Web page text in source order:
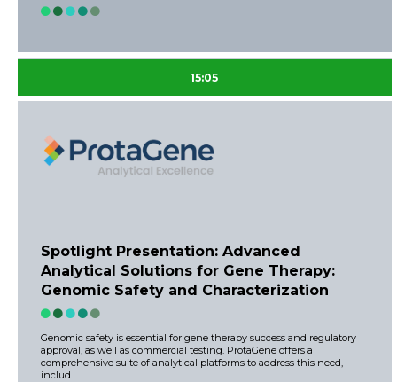
15:05
Spotlight Presentation: Advanced
Analytical Solutions for Gene Therapy:
Genomic Safety and Characterization
Genomic safety is essential for gene therapy success and regulatory
approval, as well as commercial testing. ProtaGene offers a
comprehensive suite of analytical platforms to address this need,
includ ...